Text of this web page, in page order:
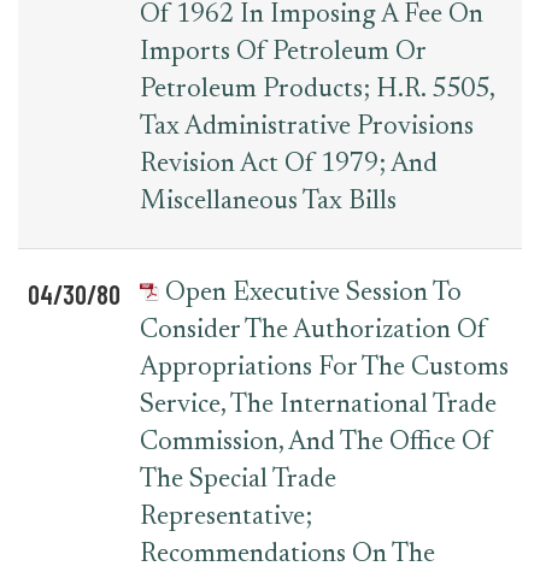
Of 1962 In Imposing A Fee On
Imports Of Petroleum Or
Petroleum Products; H.R. 5505,
Tax Administrative Provisions
Revision Act Of 1979; And
Miscellaneous Tax Bills
04/30/80
Open Executive Session To
Consider The Authorization Of
Appropriations For The Customs
Service, The International Trade
Commission, And The Office Of
The Special Trade
Representative;
Recommendations On The